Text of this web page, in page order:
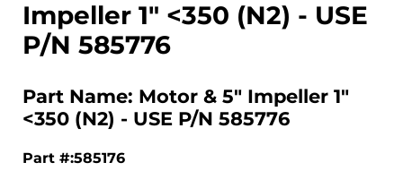
Impeller 1" <350 (N2) - USE
P/N 585776
Part Name: Motor & 5" Impeller 1"
<350 (N2) - USE P/N 585776
Part #:585176